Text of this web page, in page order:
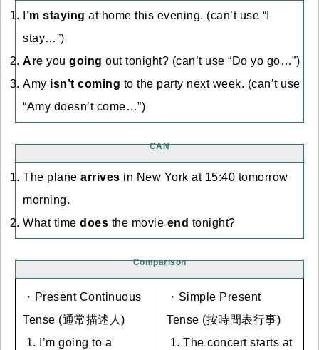
’m staying at home this evening. (can’t use “I
stay…”)
Are you going out tonight? (can’t use “Do yo go…”)
Amy isn’t coming to the party next week. (can’t use
“Amy doesn’t come…”)
CAN
The plane arrives in New York at 15:40 tomorrow
morning.
What time does the movie end tonight?
Comparison
・Present Continuous
Tense (通常描述人)
1. I’m going to a
・Simple Present
Tense (按時間表行事)
1. The concert starts at